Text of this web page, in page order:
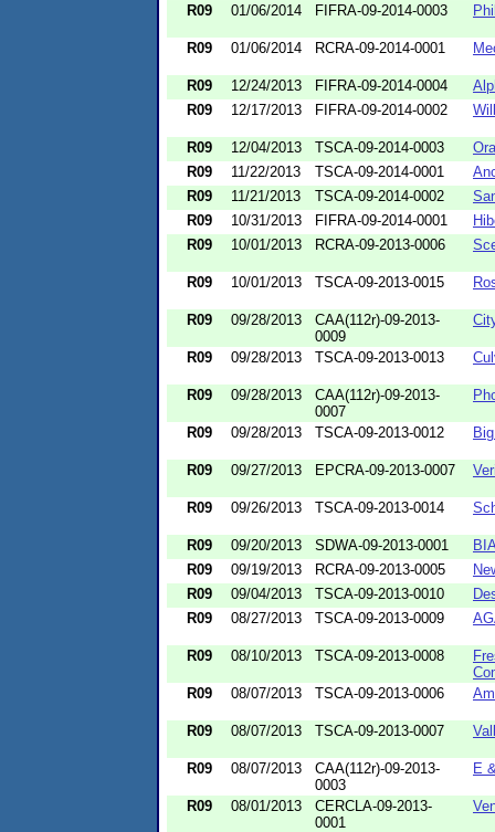
R09
01/06/2014 FIFRA-09-2014-0003
R09 01/06/2014 RCRA-09-2014-0001
R09 12/24/2013 FIFRA-09-2014-0004
R09
12/17/2013 FIFRA-09-2014-0002
R09 12/04/2013 TSCA-09-2014-0003
R09
11/22/2013 TSCA-09-2014-0001
R09
11/21/2013 TSCA-09-2014-0002
R09
10/31/2013 FIFRA-09-2014-0001
R09
10/01/2013 RCRA-09-2013-0006
R09 10/01/2013 TSCA-09-2013-0015
R09 09/28/2013
CAA(112r)-09-2013-
0009
R09 09/28/2013 TSCA-09-2013-0013
R09 09/28/2013
CAA(112r)-09-2013-
0007
R09 09/28/2013 TSCA-09-2013-0012
R09 09/27/2013 EPCRA-09-2013-0007
R09 09/26/2013 TSCA-09-2013-0014
R09 09/20/2013 SDWA-09-2013-0001
R09
09/19/2013 RCRA-09-2013-0005
R09
09/04/2013 TSCA-09-2013-0010
R09
08/27/2013 TSCA-09-2013-0009
R09 08/10/2013 TSCA-09-2013-0008
R09
08/07/2013 TSCA-09-2013-0006
R09 08/07/2013 TSCA-09-2013-0007
R09 08/07/2013
CAA(112r)-09-2013-
0003
E
R09 08/01/2013
CERCLA-09-2013-
0001